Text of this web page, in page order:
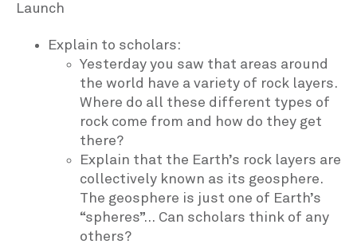
Launch
Explain to scholars:
Yesterday you saw that areas around
the world have a variety of rock layers.
Where do all these different types of
rock come from and how do they get
there?
Explain that the Earth’s rock layers are
collectively known as its geosphere.
The geosphere is just one of Earth’s
“spheres”… Can scholars think of any
others?